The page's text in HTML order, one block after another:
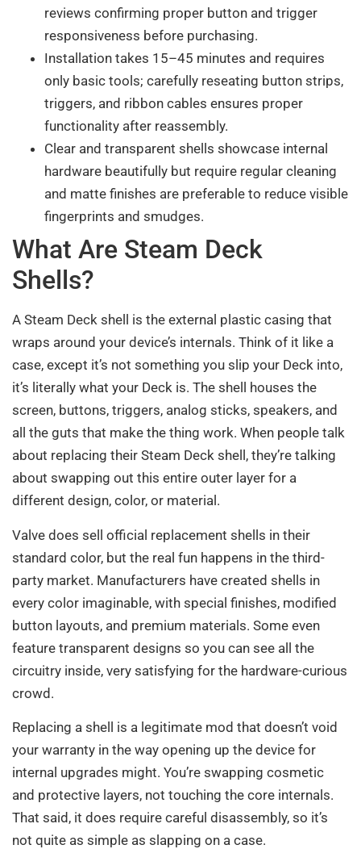
reviews confirming proper button and trigger
responsiveness before purchasing.
Installation takes 15–45 minutes and requires
only basic tools; carefully reseating button strips,
triggers, and ribbon cables ensures proper
functionality after reassembly.
Clear and transparent shells showcase internal
hardware beautifully but require regular cleaning
and matte finishes are preferable to reduce visible
fingerprints and smudges.
What Are Steam Deck
Shells?
A Steam Deck shell is the external plastic casing that
wraps around your device’s internals. Think of it like a
case, except it’s not something you slip your Deck into,
it’s literally what your Deck is. The shell houses the
screen, buttons, triggers, analog sticks, speakers, and
all the guts that make the thing work. When people talk
about replacing their Steam Deck shell, they’re talking
about swapping out this entire outer layer for a
different design, color, or material.
Valve does sell official replacement shells in their
standard color, but the real fun happens in the third-
party market. Manufacturers have created shells in
every color imaginable, with special finishes, modified
button layouts, and premium materials. Some even
feature transparent designs so you can see all the
circuitry inside, very satisfying for the hardware-curious
crowd.
Replacing a shell is a legitimate mod that doesn’t void
your warranty in the way opening up the device for
internal upgrades might. You’re swapping cosmetic
and protective layers, not touching the core internals.
That said, it does require careful disassembly, so it’s
not quite as simple as slapping on a case.